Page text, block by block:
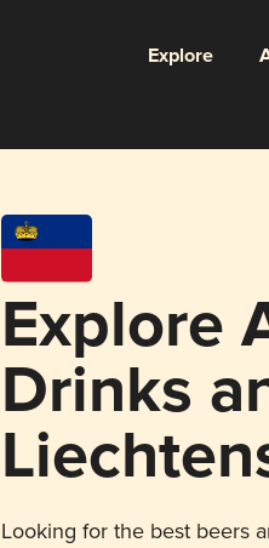
Explore
Explore
Drinks
Looking for the best beers